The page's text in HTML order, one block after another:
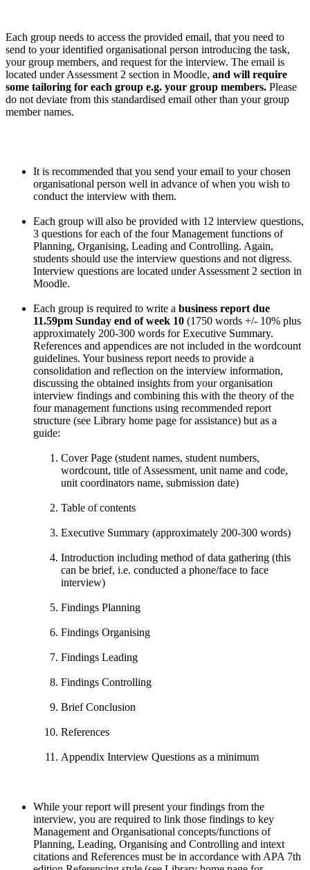
Each group needs to access the provided email, that you need to
send to your identified organisational person introducing the task,
your group members, and request for the interview. The email is
located under Assessment 2 section in Moodle, and will require
some tailoring for each group e.g. your group members. Please
do not deviate from this standardised email other than your group
member names.
It is recommended that you send your email to your chosen
organisational person well in advance of when you wish to
conduct the interview with them.
Each group will also be provided with 12 interview questions,
3 questions for each of the four Management functions of
Planning, Organising, Leading and Controlling. Again,
students should use the interview questions and not digress.
Interview questions are located under Assessment 2 section in
Moodle.
Each group is required to write a business report due
11.59pm Sunday end of week 10 (1750 words +/- 10% plus
approximately 200-300 words for Executive Summary.
References and appendices are not included in the wordcount
guidelines. Your business report needs to provide a
consolidation and reflection on the interview information,
discussing the obtained insights from your organisation
interview findings and combining this with the theory of the
four management functions using recommended report
structure (see Library home page for assistance) but as a
guide:
Cover Page (student names, student numbers,
wordcount, title of Assessment, unit name and code,
unit coordinators name, submission date)
Table of contents
Executive Summary (approximately 200-300 words)
Introduction including method of data gathering (this
can be brief, i.e. conducted a phone/face to face
interview)
Findings Planning
Findings Organising
Findings Leading
Findings Controlling
Brief Conclusion
References
Appendix Interview Questions as a minimum
While your report will present your findings from the
interview, you are required to link those findings to key
Management and Organisational concepts/functions of
Planning, Leading, Organising and Controlling and intext
citations and References must be in accordance with APA 7th